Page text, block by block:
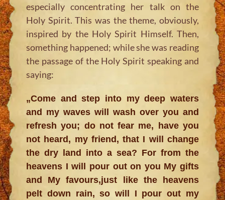
especially concentrating her talk on the
Holy Spirit. This was the theme, obviously,
inspired by the Holy Spirit Himself. Then,
something happened; while she was reading
the passage of the Holy Spirit speaking and
saying:
„Come and step into my deep waters
and my waves will wash over you and
refresh you; do not fear me, have you
not heard, my friend, that I will change
the dry land into a sea? For from the
heavens I will pour out on you My gifts
and My favours,just like the heavens
pelt down rain, so will I pour out my